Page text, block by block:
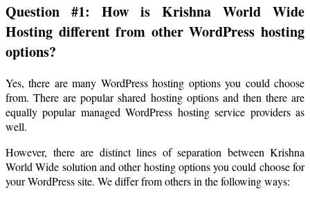
Question #1: How is Krishna World Wide
Hosting different from other WordPress hosting
options?
Yes, there are many WordPress hosting options you could choose
from. There are popular shared hosting options and then there are
equally popular managed WordPress hosting service providers as
well.
However, there are distinct lines of separation between Krishna
World Wide solution and other hosting options you could choose for
your WordPress site. We differ from others in the following ways: